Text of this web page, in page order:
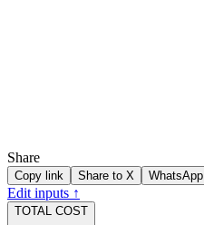
Share
Copy link Share to X WhatsApp
Edit inputs ↑
TOTAL COST